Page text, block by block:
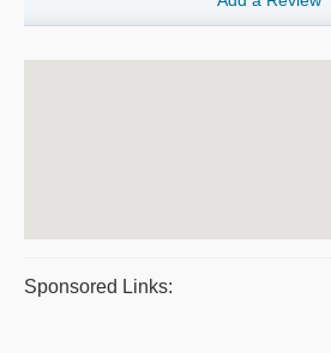
Sponsored Links: